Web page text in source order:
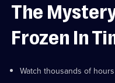
The
Frozen In
Watch thousands of